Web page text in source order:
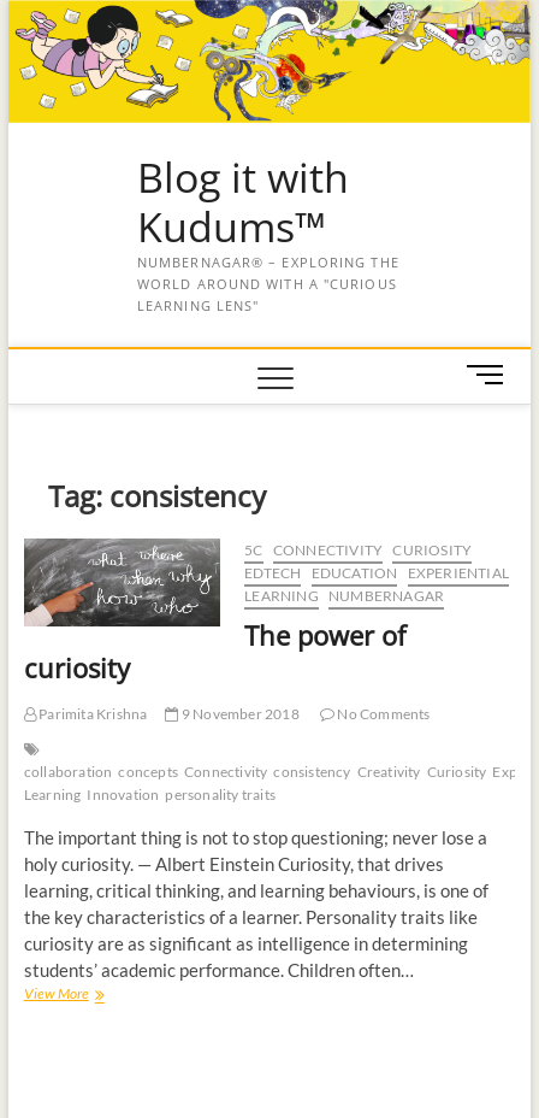
Blog it with
Kudums™
NUMBERNAGAR® – EXPLORING THE
WORLD AROUND WITH A "CURIOUS
LEARNING LENS"
M
e
o
Tag: consistency
5C CONNECTIVITY
CURIOSITY
EDTECH
EDUCATION
EXPERIENTIAL
LEARNING
NUMBERNAGAR
The power of
curiosity
Parimita Krishna 9 November 2018 No Comments
collaboration concepts Connectivity consistency Creativity Curiosity
Learning Innovation personality traits
The important thing is not to stop questioning; never lose a
holy curiosity. — Albert Einstein Curiosity, that drives
learning, critical thinking, and learning behaviours, is one of
the key characteristics of a learner. Personality traits like
curiosity are as significant as intelligence in determining
students’ academic performance. Children often…
View More